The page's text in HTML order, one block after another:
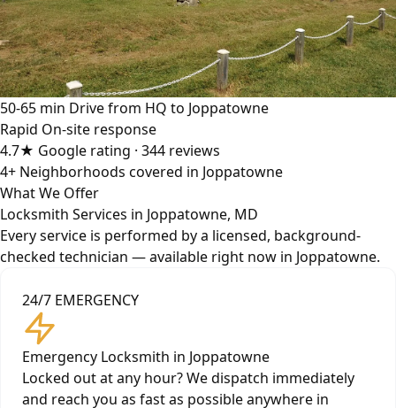
50-65 min Drive from HQ to Joppatowne
Rapid On-site response
4.7★ Google rating · 344 reviews
4+ Neighborhoods covered in Joppatowne
What We Offer
Locksmith Services in Joppatowne, MD
Every service is performed by a licensed, background-
checked technician — available right now in Joppatowne.
24/7 EMERGENCY
Emergency Locksmith in Joppatowne
Locked out at any hour? We dispatch immediately
and reach you as fast as possible anywhere in